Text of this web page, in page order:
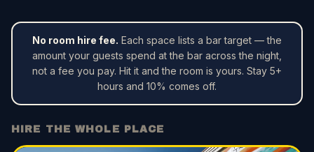
No room hire fee. Each space lists a bar target — the
amount your guests spend at the bar across the night,
not a fee you pay. Hit it and the room is yours. Stay 5+
hours and 10% comes off.
HIRE THE WHOLE PLACE